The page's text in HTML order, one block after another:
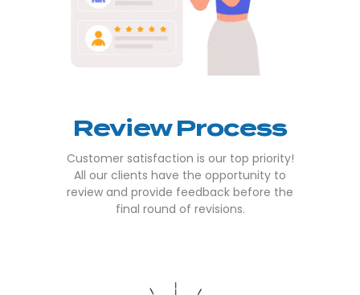
Review Process
Customer satisfaction is our top priority!
All our clients have the opportunity to
review and provide feedback before the
final round of revisions.